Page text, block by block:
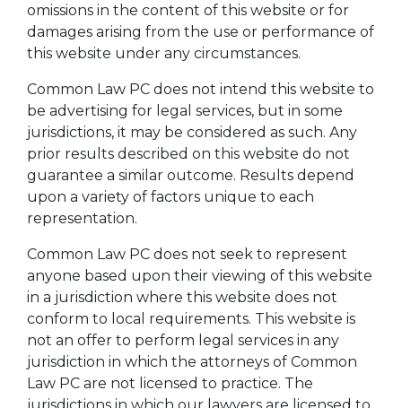
omissions in the content of this website or for
damages arising from the use or performance of
this website under any circumstances.
Common Law PC does not intend this website to
be advertising for legal services, but in some
jurisdictions, it may be considered as such. Any
prior results described on this website do not
guarantee a similar outcome. Results depend
upon a variety of factors unique to each
representation.
Common Law PC does not seek to represent
anyone based upon their viewing of this website
in a jurisdiction where this website does not
conform to local requirements. This website is
not an offer to perform legal services in any
jurisdiction in which the attorneys of Common
Law PC are not licensed to practice. The